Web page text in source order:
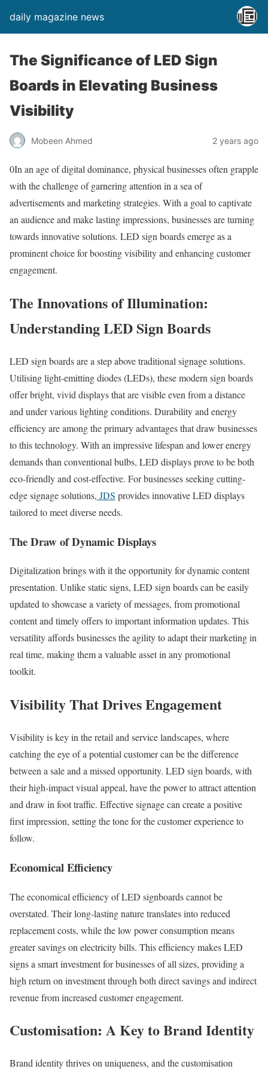
daily magazine news
The Significance of LED Sign
Boards in Elevating Business
Visibility
Mobeen Ahmed 2 years ago
0In an age of digital dominance, physical businesses often grapple
with the challenge of garnering attention in a sea of
advertisements and marketing strategies. With a goal to captivate
an audience and make lasting impressions, businesses are turning
towards innovative solutions. LED sign boards emerge as a
prominent choice for boosting visibility and enhancing customer
engagement.
The Innovations of Illumination:
Understanding LED Sign Boards
LED sign boards are a step above traditional signage solutions.
Utilising light-emitting diodes (LEDs), these modern sign boards
offer bright, vivid displays that are visible even from a distance
and under various lighting conditions. Durability and energy
efficiency are among the primary advantages that draw businesses
to this technology. With an impressive lifespan and lower energy
demands than conventional bulbs, LED displays prove to be both
eco-friendly and cost-effective. For businesses seeking cutting-
edge signage solutions, JDS provides innovative LED displays
tailored to meet diverse needs.
The Draw of Dynamic Displays
Digitalization brings with it the opportunity for dynamic content
presentation. Unlike static signs, LED sign boards can be easily
updated to showcase a variety of messages, from promotional
content and timely offers to important information updates. This
versatility affords businesses the agility to adapt their marketing in
real time, making them a valuable asset in any promotional
toolkit.
Visibility That Drives Engagement
Visibility is key in the retail and service landscapes, where
catching the eye of a potential customer can be the difference
between a sale and a missed opportunity. LED sign boards, with
their high-impact visual appeal, have the power to attract attention
and draw in foot traffic. Effective signage can create a positive
first impression, setting the tone for the customer experience to
follow.
Economical Efficiency
The economical efficiency of LED signboards cannot be
overstated. Their long-lasting nature translates into reduced
replacement costs, while the low power consumption means
greater savings on electricity bills. This efficiency makes LED
signs a smart investment for businesses of all sizes, providing a
high return on investment through both direct savings and indirect
revenue from increased customer engagement.
Customisation: A Key to Brand Identity
Brand identity thrives on uniqueness, and the customisation